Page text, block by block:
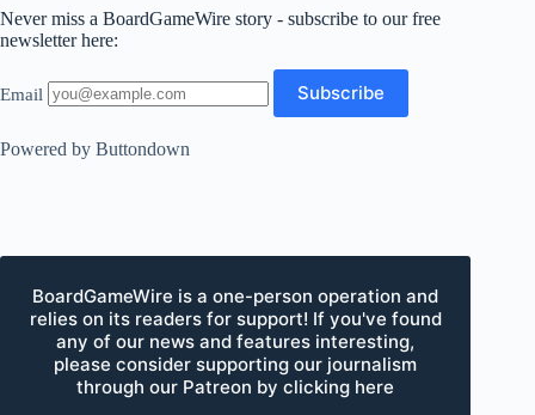
Never miss a BoardGameWire story - subscribe to our free
newsletter here:
Email
Powered by Buttondown
BoardGameWire is a one-person operation and
relies on its readers for support! If you've found
any of our news and features interesting,
please consider supporting our journalism
through our Patreon by clicking here